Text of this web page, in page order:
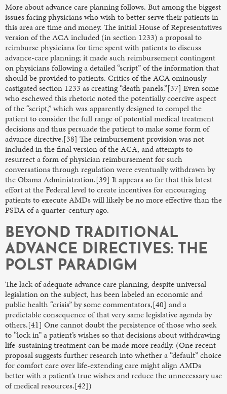
More about advance care planning follows. But among the biggest
issues facing physicians who wish to better serve their patients in
this area are time and money. The initial House of Representatives
version of the ACA included (in section 1233) a proposal to
reimburse physicians for time spent with patients to discuss
advance-care planning; it made such reimbursement contingent
on physicians following a detailed “script” of the information that
should be provided to patients. Critics of the ACA ominously
castigated section 1233 as creating “death panels.”[37] Even some
who eschewed this rhetoric noted the potentially coercive aspect
of the “script,” which was apparently designed to compel the
patient to consider the full range of potential medical treatment
decisions and thus persuade the patient to make some form of
advance directive.[38] The reimbursement provision was not
included in the final version of the ACA, and attempts to
resurrect a form of physician reimbursement for such
conversations through regulation were eventually withdrawn by
the Obama Administration.[39] It appears so far that this latest
effort at the Federal level to create incentives for encouraging
patients to execute AMDs will likely be no more effective than the
PSDA of a quarter-century ago.
BEYOND TRADITIONAL
ADVANCE DIRECTIVES: THE
POLST PARADIGM
The lack of adequate advance care planning, despite universal
legislation on the subject, has been labeled an economic and
public health “crisis” by some commentators,[40] and a
predictable consequence of that very same legislative agenda by
others.[41] One cannot doubt the persistence of those who seek
to “lock in” a patient’s wishes so that decisions about withdrawing
life-sustaining treatment can be made more readily. (One recent
proposal suggests further research into whether a “default” choice
for comfort care over life-extending care might align AMDs
better with a patient’s true wishes and reduce the unnecessary use
of medical resources.[42])